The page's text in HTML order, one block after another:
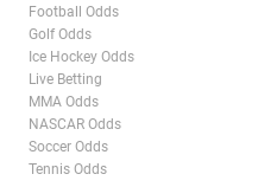
Football Odds
Golf Odds
Ice Hockey Odds
Live Betting
MMA Odds
NASCAR Odds
Soccer Odds
Tennis Odds